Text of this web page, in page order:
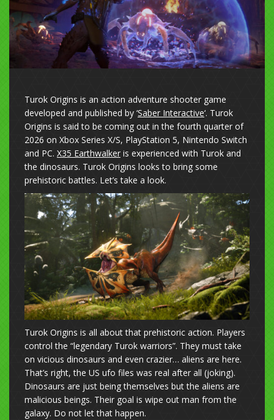
Turok Origins is an action adventure shooter game
developed and published by ‘Saber Interactive‘. Turok
Origins is said to be coming out in the fourth quarter of
2026 on Xbox Series X/S, PlayStation 5, Nintendo Switch
and PC. X35 Earthwalker is experienced with Turok and
the dinosaurs. Turok Origins looks to bring some
prehistoric battles. Let’s take a look.
Turok Origins is all about that prehistoric action. Players
control the “legendary Turok warriors”. They must take
on vicious dinosaurs and even crazier… aliens are here.
That’s right, the US ufo files was real after all (joking).
Dinosaurs are just being themselves but the aliens are
malicious beings. Their goal is wipe out man from the
galaxy. Do not let that happen.